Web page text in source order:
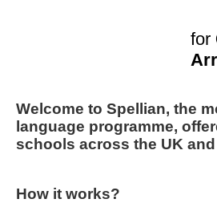
for
Welcome to Spellian, the
language programme,
schools across the UK
How it works?